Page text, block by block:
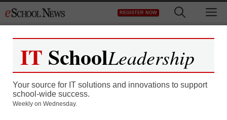
to
REGISTER NOW
Expert: Many nations
IT SchoolLeadership
Your source for IT solutions and innovations to support
school-wide success.
Weekly on Wednesday.